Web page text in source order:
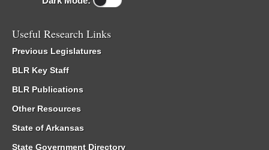
Useful Research Links
Previous Legislatures
BLR Key Staff
BLR Publications
Other Resources
State of Arkansas
State Government Directory